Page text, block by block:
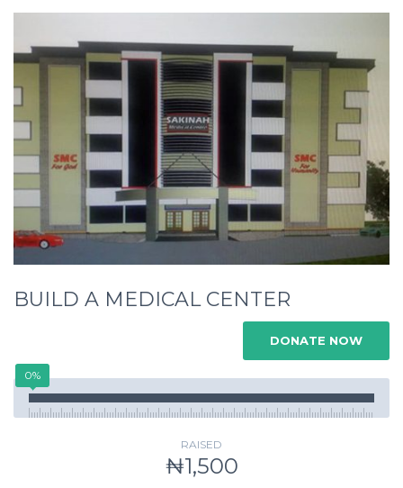
BUILD A MEDICAL CENTER
DONATE NOW
0%
RAISED
₦1,500